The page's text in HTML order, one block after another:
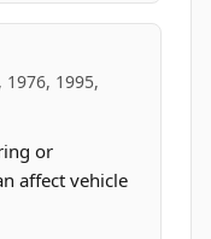
1976, 1995,
or
affect vehicle